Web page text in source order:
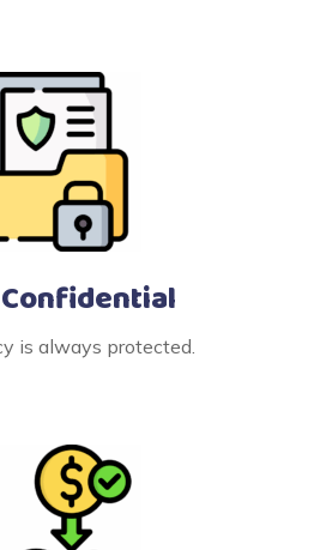
is always protected.